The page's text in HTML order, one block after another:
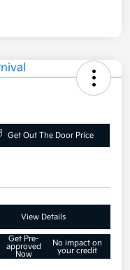
Get Out The Door Price
View Details
Get Pre-
approved
Now
No impact on
your credit